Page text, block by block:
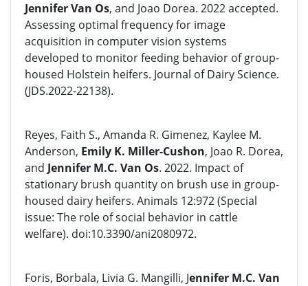
Jennifer Van Os, and Joao Dorea. 2022 accepted.
Assessing optimal frequency for image
acquisition in computer vision systems
developed to monitor feeding behavior of group-
housed Holstein heifers. Journal of Dairy Science.
(JDS.2022-22138).
Reyes, Faith S., Amanda R. Gimenez, Kaylee M.
Anderson, Emily K. Miller-Cushon, Joao R. Dorea,
and Jennifer M.C. Van Os. 2022. Impact of
stationary brush quantity on brush use in group-
housed dairy heifers. Animals 12:972 (Special
issue: The role of social behavior in cattle
welfare). doi:10.3390/ani2080972.
Foris, Borbala, Livia G. Mangilli, Jennifer M.C. Van